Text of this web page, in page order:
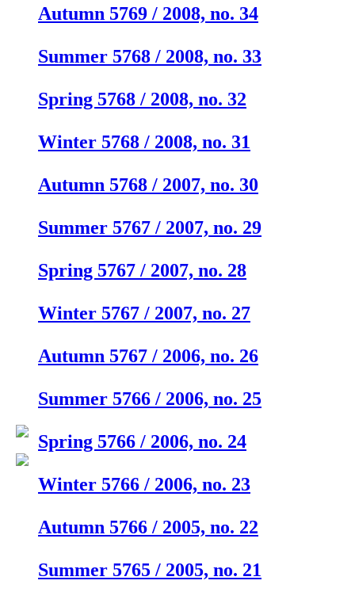
Autumn 5769 / 2008, no. 34
Summer 5768 / 2008, no. 33
Spring 5768 / 2008, no. 32
Winter 5768 / 2008, no. 31
Autumn 5768 / 2007, no. 30
Summer 5767 / 2007, no. 29
Spring 5767 / 2007, no. 28
Winter 5767 / 2007, no. 27
Autumn 5767 / 2006, no. 26
Summer 5766 / 2006, no. 25
Spring 5766 / 2006, no. 24
Winter 5766 / 2006, no. 23
Autumn 5766 / 2005, no. 22
Summer 5765 / 2005, no. 21